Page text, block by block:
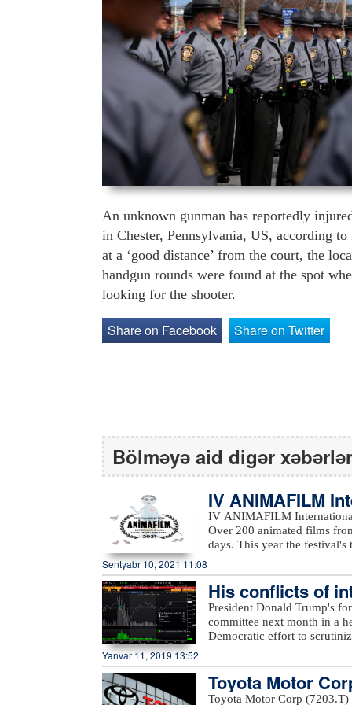
An unknown gunman has reportedly
in Chester, Pennsylvania, US, according
at a ‘good distance’ from the court, the
handgun rounds were found at the spot
looking for the shooter.
Share on Facebook Share on Twitter
Bölməyə aid digər xəbərlər
IV ANIMAFILM
ed the winners
IV ANIMAFILM
Over 200 animated films
days. This year the festival's
students, Nancy Danny-
engineers; and Olivier Catherine’s
Festival included Masud
(France), Nancy Danny-
Piotr Kardas (Poland),
Jury was Nancy Danny-Phelps. Traditionally, the Children's Jury selected two
Children after participating
The winners were
September 7. Director of
Sentyabr 10, 2021 11:08
His conflicts of
to Bloomberg…
President Donald Trump's
committee next month in a
Democratic effort to
that Cohen will appear
Democrats took the House
transformation from a
Yanvar 11, 2019 13:52
Toyota Motor
Toyota Motor Corp